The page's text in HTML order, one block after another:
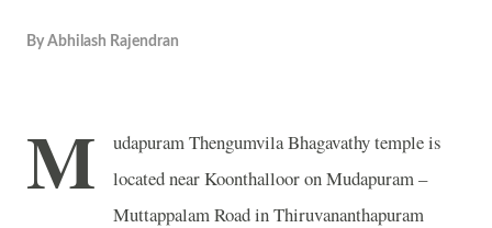
By Abhilash Rajendran
M
udapuram Thengumvila Bhagavathy temple is
located near Koonthalloor on Mudapuram –
Muttappalam Road in Thiruvananthapuram